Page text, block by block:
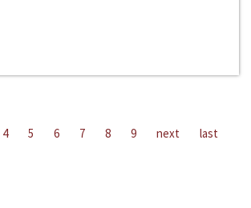
4 5 6 7 8 9 next last